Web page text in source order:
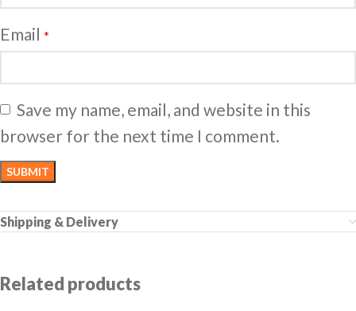
Email *
Save my name, email, and website in this
browser for the next time I comment.
Shipping & Delivery
Related products